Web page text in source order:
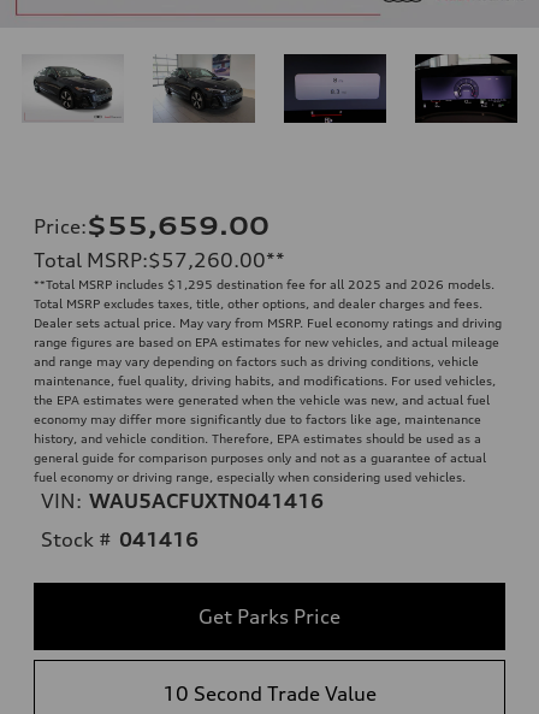
Price:$55,659.00
Total MSRP:$57,260.00**
**Total MSRP includes $1,295 destination fee for all 2025 and 2026 models.
Total MSRP excludes taxes, title, other options, and dealer charges and fees.
Dealer sets actual price. May vary from MSRP. Fuel economy ratings and driving
range figures are based on EPA estimates for new vehicles, and actual mileage
and range may vary depending on factors such as driving conditions, vehicle
maintenance, fuel quality, driving habits, and modifications. For used vehicles,
the EPA estimates were generated when the vehicle was new, and actual fuel
economy may differ more significantly due to factors like age, maintenance
history, and vehicle condition. Therefore, EPA estimates should be used as a
general guide for comparison purposes only and not as a guarantee of actual
fuel economy or driving range, especially when considering used vehicles.
VIN: WAU5ACFUXTN041416
Stock # 041416
Get Parks Price
10 Second Trade Value